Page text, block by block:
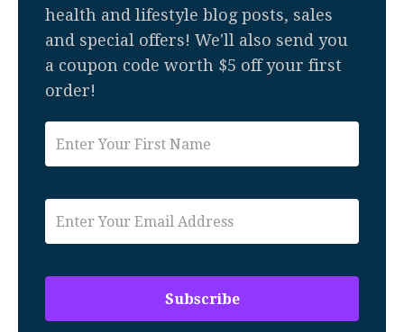
health and lifestyle blog posts, sales
and special offers! We'll also send you
a coupon code worth $5 off your first
order!